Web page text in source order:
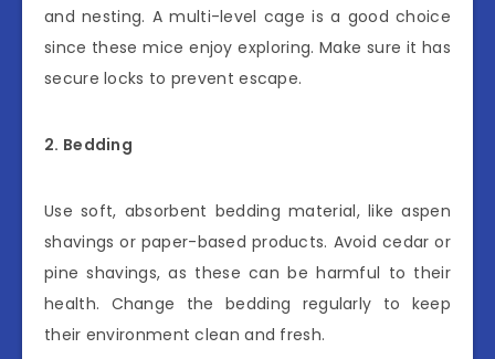
and nesting. A multi-level cage is a good choice
since these mice enjoy exploring. Make sure it has
secure locks to prevent escape.
2. Bedding
Use soft, absorbent bedding material, like aspen
shavings or paper-based products. Avoid cedar or
pine shavings, as these can be harmful to their
health. Change the bedding regularly to keep
their environment clean and fresh.